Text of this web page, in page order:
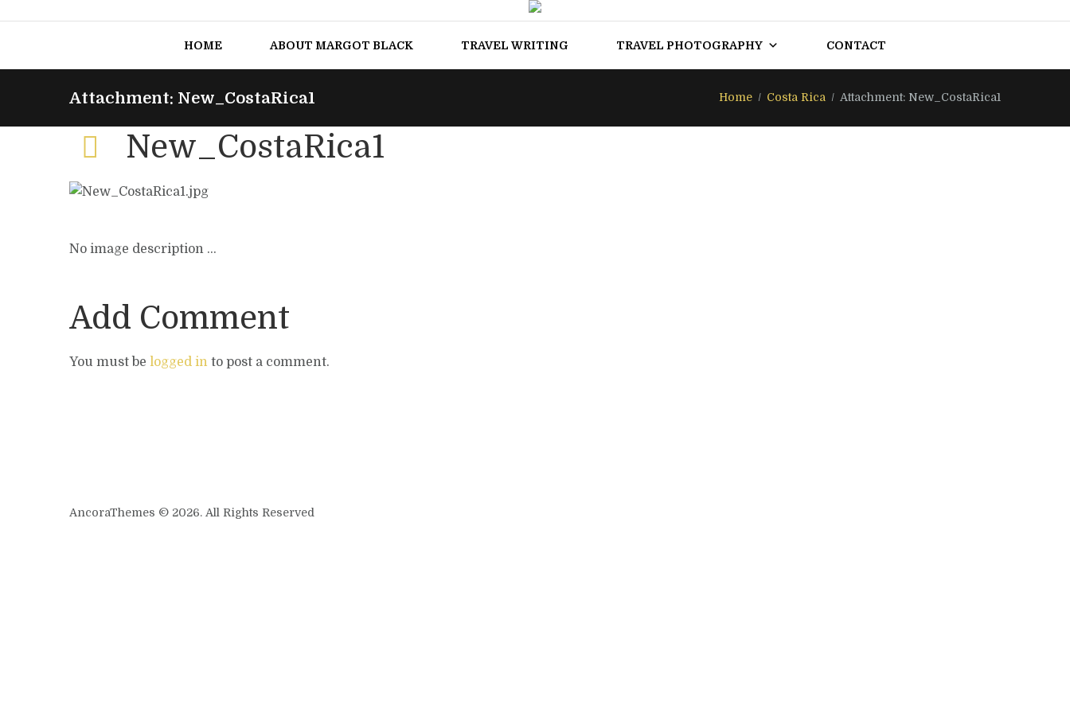
HOME ABOUT MARGOT BLACK TRAVEL WRITING TRAVEL PHOTOGRAPHY CONTACT
Attachment: New_CostaRica1 Home Costa Rica Attachment: New_CostaRica1
New_CostaRica1
No image description ...
Add Comment
You must be logged in to post a comment.
AncoraThemes © 2026. All Rights Reserved